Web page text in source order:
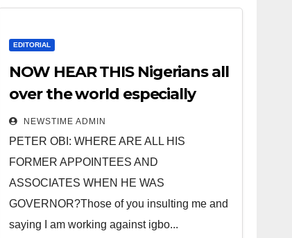
EDITORIAL
NOW HEAR THIS Nigerians all
over the world especially
IGBO. ” Invest in people and
you will sleep with your two
eyes closed. “
NEWSTIME ADMIN
PETER OBI: WHERE ARE ALL HIS
FORMER APPOINTEES AND
ASSOCIATES WHEN HE WAS
GOVERNOR?Those of you insulting me and
saying I am working against igbo...